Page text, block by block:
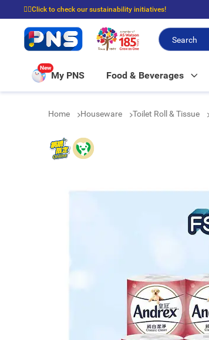
☝🏼Click to check our sustainability initiatives!
⭐Spend $399 to enjoy FREE delivery, and $100 to enjoy
New
My PNS Food & Beverages
Home Houseware Toilet Roll & Tissue